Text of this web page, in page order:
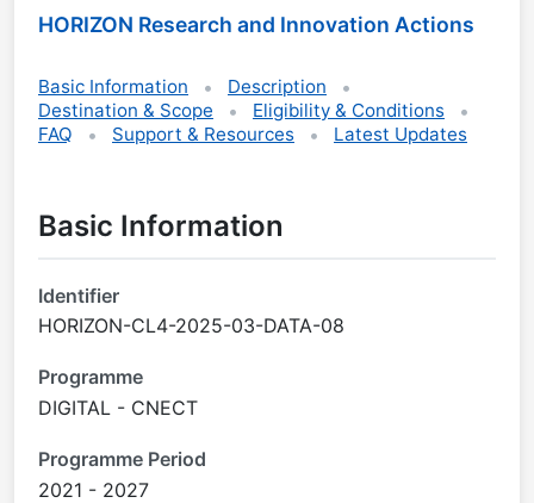
HORIZON Research and Innovation Actions
Basic Information
Description
Destination & Scope
Eligibility & Conditions
FAQ
Support & Resources Latest Updates
Basic Information
Identifier
HORIZON-CL4-2025-03-DATA-08
Programme
DIGITAL - CNECT
Programme Period
2021 - 2027